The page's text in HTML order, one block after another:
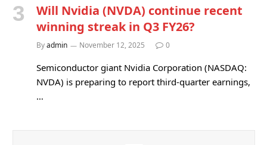
Will Nvidia (NVDA) continue recent
winning streak in Q3 FY26?
Byadmin November 12, 2025 0
Semiconductor giant Nvidia Corporation (NASDAQ:
NVDA) is preparing to report third-quarter earnings,
…